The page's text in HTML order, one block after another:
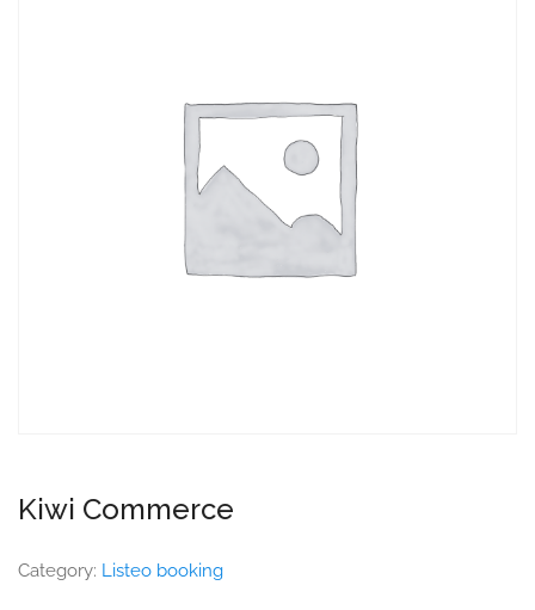
Kiwi Commerce
Category: Listeo booking